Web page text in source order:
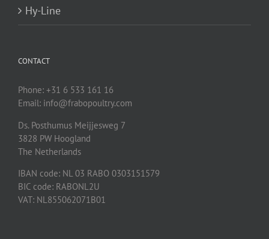
Hy-Line
CONTACT
Phone: +31 6 533 161 16
Email: info@frabopoultry.com
Ds. Posthumus Meijjesweg 7
3828 PW Hoogland
The Netherlands
IBAN code: NL 03 RABO 0303151579
BIC code: RABONL2U
VAT: NL855062071B01